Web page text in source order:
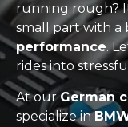
running rough?
small part with a
performance.
rides into
At ourGerman
specialize in